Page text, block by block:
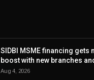
SIDBI MSME financing gets
boost with new branches
Aug 4, 2026